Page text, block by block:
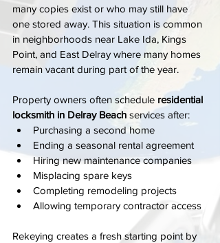
many copies exist or who may still have
one stored away. This situation is common
in neighborhoods near Lake Ida, Kings
Point, and East Delray where many homes
remain vacant during part of the year.
Property owners often schedule residential
locksmith in Delray Beach services after:
Purchasing a second home
Ending a seasonal rental agreement
Hiring new maintenance companies
Misplacing spare keys
Completing remodeling projects
Allowing temporary contractor access
Rekeying creates a fresh starting point by